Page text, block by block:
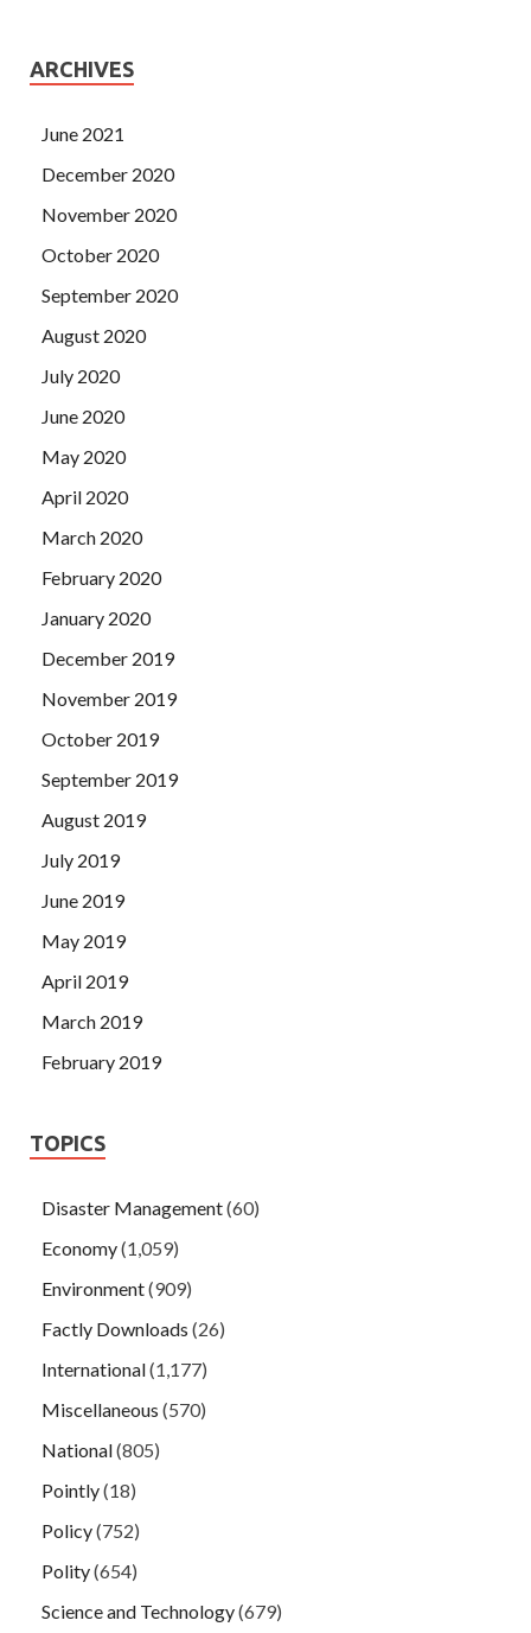
ARCHIVES
June 2021
December 2020
November 2020
October 2020
September 2020
August 2020
July 2020
June 2020
May 2020
April 2020
March 2020
February 2020
January 2020
December 2019
November 2019
October 2019
September 2019
August 2019
July 2019
June 2019
May 2019
April 2019
March 2019
February 2019
TOPICS
Disaster Management(60)
Economy(1,059)
Environment(909)
Factly Downloads (26)
International(1,177)
Miscellaneous (570)
National(805)
Pointly(18)
Policy(752)
Polity(654)
Science and Technology(679)